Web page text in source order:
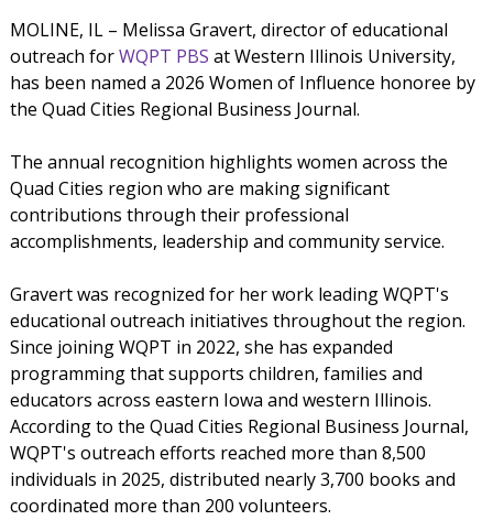
MOLINE, IL – Melissa Gravert, director of educational
outreach forWQPT PBS at Western Illinois University,
has been named a 2026 Women of Influence honoree by
the Quad Cities Regional Business Journal.
The annual recognition highlights women across the
Quad Cities region who are making significant
contributions through their professional
accomplishments, leadership and community service.
Gravert was recognized for her work leading WQPT's
educational outreach initiatives throughout the region.
Since joining WQPT in 2022, she has expanded
programming that supports children, families and
educators across eastern Iowa and western Illinois.
According to the Quad Cities Regional Business Journal,
WQPT's outreach efforts reached more than 8,500
individuals in 2025, distributed nearly 3,700 books and
coordinated more than 200 volunteers.